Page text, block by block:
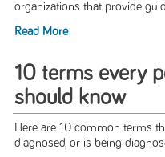
organizations that provide
Read More
10 terms every
should know
Here are 10 common terms
diagnosed, or is being